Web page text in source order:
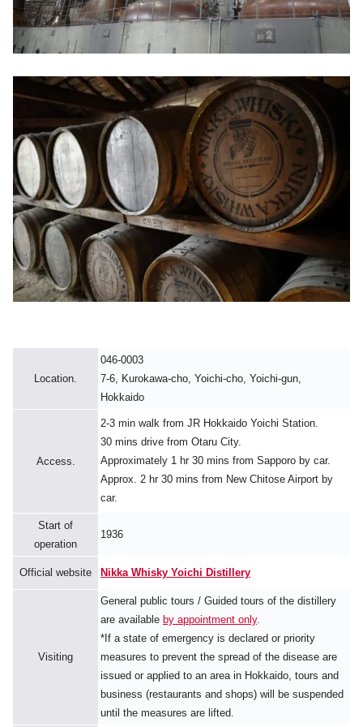
Location.
046-0003
7-6, Kurokawa-cho, Yoichi-cho, Yoichi-gun,
Hokkaido
Access.
2-3 min walk from JR Hokkaido Yoichi Station.
30 mins drive from Otaru City.
Approximately 1 hr 30 mins from Sapporo by car.
Approx. 2 hr 30 mins from New Chitose Airport by
car.
Start of
operation
1936
Official website Nikka Whisky Yoichi Distillery
Visiting
General public tours / Guided tours of the distillery
are available by appointment only.
*If a state of emergency is declared or priority
measures to prevent the spread of the disease are
issued or applied to an area in Hokkaido, tours and
business (restaurants and shops) will be suspended
until the measures are lifted.